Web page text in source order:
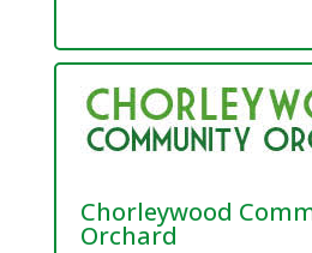
Chorleywood
Orchard